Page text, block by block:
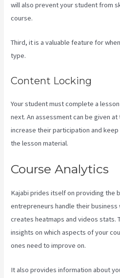
will also prevent your student from
course.
Third, it is a valuable feature for
type.
Content Locking
Your student must complete a
next. An assessment can be given at
increase their participation and
the lesson material.
Course Analytics
Kajabi prides itself on providing the
entrepreneurs handle their
creates heatmaps and videos stats.
insights on which aspects of your
ones need to improve on.
It also provides information about